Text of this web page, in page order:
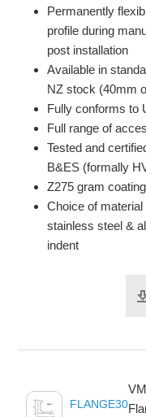
Permanently
profile during
post installation
Available in
NZ stock (40mm
Fully conforms to
Full range of
Tested and
B&ES (formally
Z275 gram
Choice of
stainless steel &
indent
FLANGE30